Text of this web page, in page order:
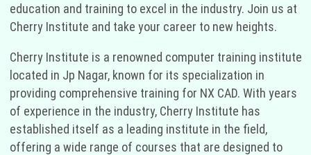
education and training to excel in the industry. Join us at
Cherry Institute and take your career to new heights.
Cherry Institute is a renowned computer training institute
located in Jp Nagar, known for its specialization in
providing comprehensive training for NX CAD. With years
of experience in the industry, Cherry Institute has
established itself as a leading institute in the field,
offering a wide range of courses that are designed to